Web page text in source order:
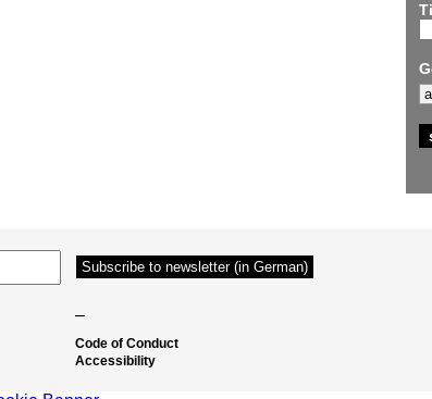
–
Code of Conduct
Accessibility